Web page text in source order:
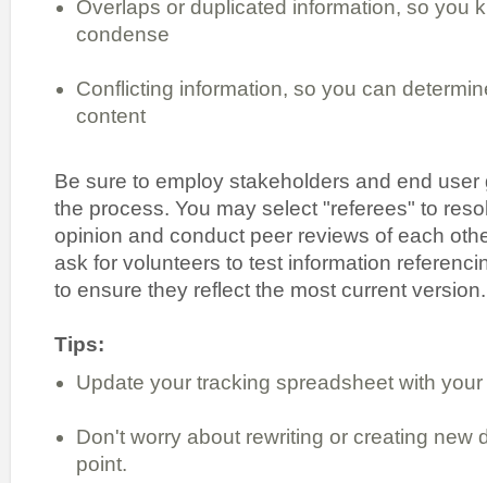
Overlaps or duplicated information, so you
condense
Conflicting information, so you can
content
Be sure to employ stakeholders and end user
the process. You may select "referees" to
opinion and conduct peer reviews of each
ask for volunteers to test information
to ensure they reflect the most current version.
Tips:
Update your tracking spreadsheet with
Don't worry about rewriting or creating new
point.